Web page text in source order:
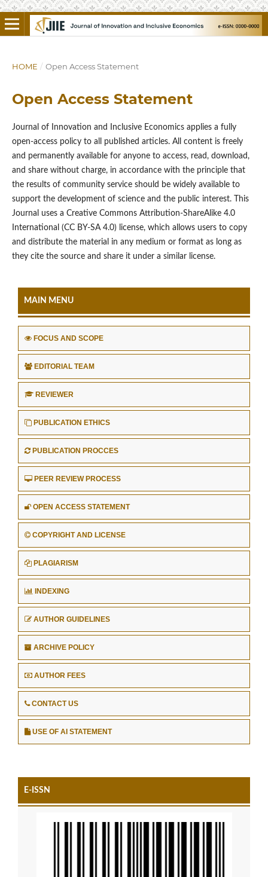
HOME / Open Access Statement
Open Access Statement
Journal of Innovation and Inclusive Economics applies a fully
open-access policy to all published articles. All content is freely
and permanently available for anyone to access, read, download,
and share without charge, in accordance with the principle that
the results of community service should be widely available to
support the development of science and the public interest. This
Journal uses a Creative Commons Attribution-ShareAlike 4.0
International (CC BY-SA 4.0) license, which allows users to copy
and distribute the material in any medium or format as long as
they cite the source and share it under a similar license.
MAIN MENU
FOCUS AND SCOPE
EDITORIAL TEAM
REVIEWER
PUBLICATION ETHICS
PUBLICATION PROCCES
PEER REVIEW PROCESS
OPEN ACCESS STATEMENT
COPYRIGHT AND LICENSE
PLAGIARISM
INDEXING
AUTHOR GUIDELINES
ARCHIVE POLICY
AUTHOR FEES
CONTACT US
USE OF AI STATEMENT
E-ISSN